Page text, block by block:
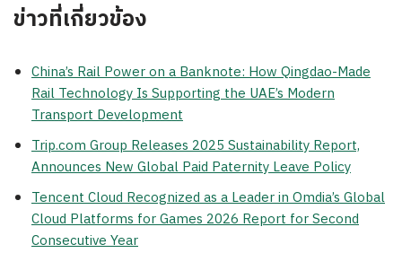
ข่าวที่เกี่ยวข้อง
China’s Rail Power on a Banknote: How Qingdao-Made
Rail Technology Is Supporting the UAE’s Modern
Transport Development
Trip.com Group Releases 2025 Sustainability Report,
Announces New Global Paid Paternity Leave Policy
Tencent Cloud Recognized as a Leader in Omdia’s Global
Cloud Platforms for Games 2026 Report for Second
Consecutive Year